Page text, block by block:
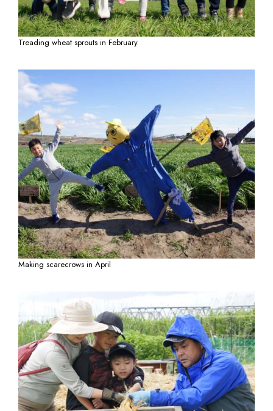
Treading wheat sprouts in February
Making scarecrows in April